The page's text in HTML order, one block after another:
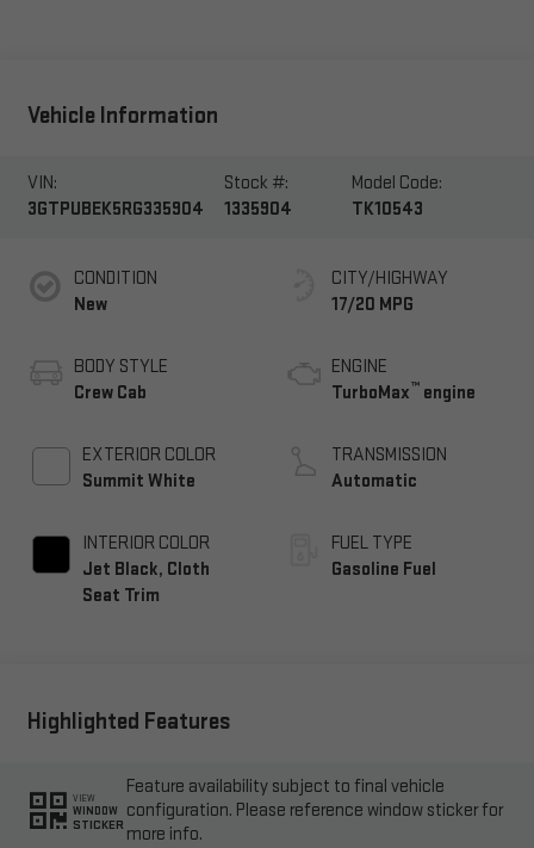
Vehicle Information
VIN:
3GTPUBEK5RG335904
Stock #:
1335904
Model Code:
TK10543
CONDITION
New
BODY STYLE
Crew Cab
EXTERIOR COLOR
Summit White
INTERIOR COLOR
Jet Black, Cloth
Seat Trim
CITY/HIGHWAY
17/20 MPG
ENGINE
TurboMax™ engine
TRANSMISSION
Automatic
FUEL TYPE
Gasoline Fuel
Highlighted Features
VIEW
WINDOW
STICKER
Feature availability subject to final vehicle
configuration. Please reference window sticker for
more info.